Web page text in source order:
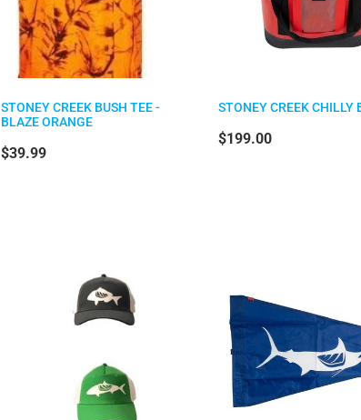
STONEY CREEK BUSH TEE -
BLAZE ORANGE
$39.99
STONEY CREEK CHILLY
$199.00